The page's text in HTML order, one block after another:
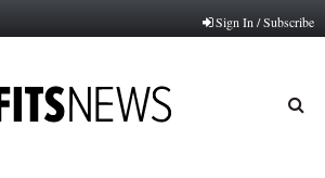
Sign In / Subscribe